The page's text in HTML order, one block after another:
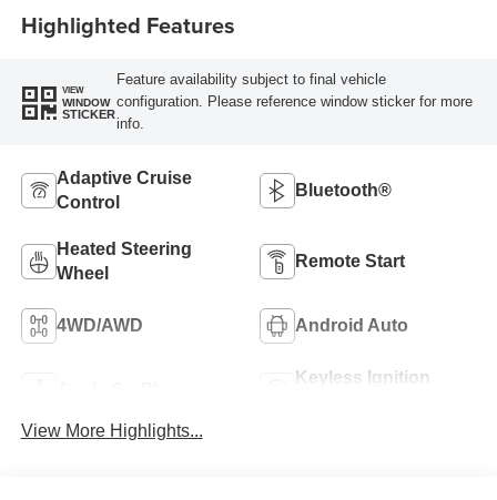
Highlighted Features
VIEW
WINDOW
STICKER
Feature availability subject to final vehicle
configuration. Please reference window sticker for more
info.
Adaptive Cruise
Control
Bluetooth®
Heated Steering
Wheel
Remote Start
4WD/AWD Android Auto
Keyless Ignition
View More Highlights...